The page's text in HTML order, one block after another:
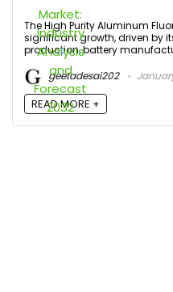
The High Purity Aluminum
significant growth, driven by
production, battery
geetadesai202
READ MORE +